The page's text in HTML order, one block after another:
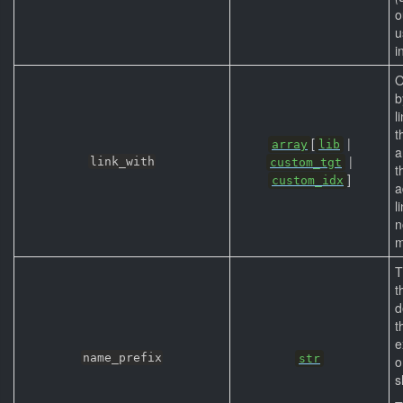
link_with
array [ lib |
custom_tgt |
custom_idx ]
name_prefix str